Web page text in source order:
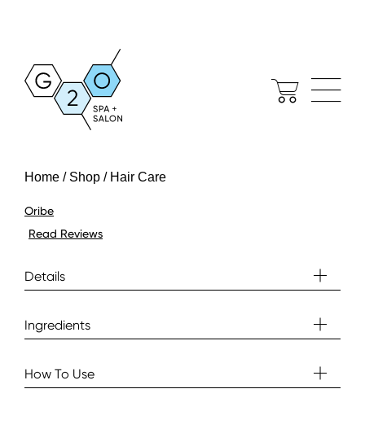
Home / Shop / Hair Care
Oribe
Read Reviews
Details
Ingredients
How To Use